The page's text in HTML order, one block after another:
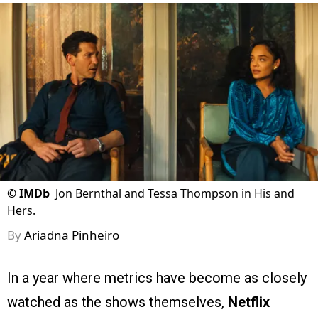
©IMDb Jon Bernthal and Tessa Thompson in His and
Hers.
ByAriadna Pinheiro
In a year where metrics have become as closely
watched as the shows themselves, Netflix